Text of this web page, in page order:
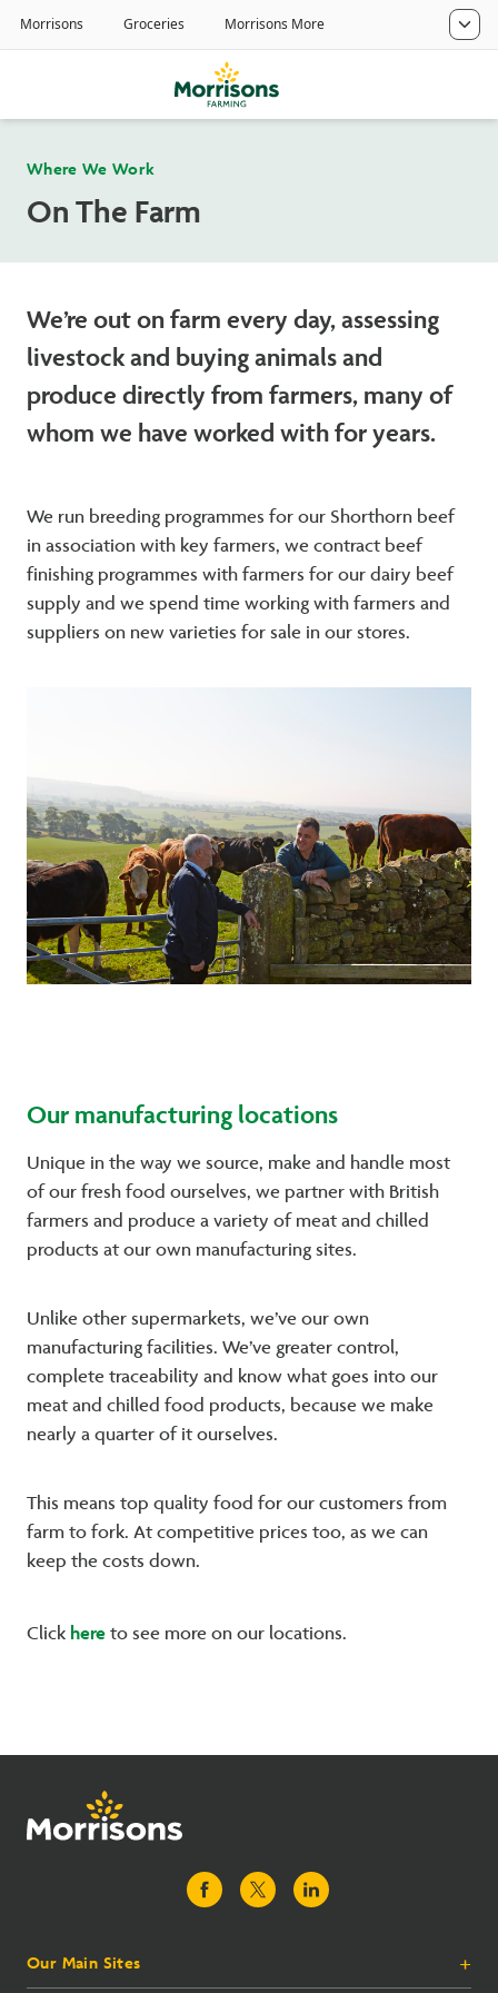
Where We Work
On The Farm
We’re out on farm every day, assessing
livestock and buying animals and
produce directly from farmers, many of
whom we have worked with for years.
We run breeding programmes for our Shorthorn beef
in association with key farmers, we contract beef
finishing programmes with farmers for our dairy beef
supply and we spend time working with farmers and
suppliers on new varieties for sale in our stores.
Our manufacturing locations
Unique in the way we source, make and handle most
of our fresh food ourselves, we partner with British
farmers and produce a variety of meat and chilled
products at our own manufacturing sites.
Unlike other supermarkets, we’ve our own
manufacturing facilities. We’ve greater control,
complete traceability and know what goes into our
meat and chilled food products, because we make
nearly a quarter of it ourselves.
This means top quality food for our customers from
farm to fork. At competitive prices too, as we can
keep the costs down.
Click hereto see more on our locations.
Our Main Sites +